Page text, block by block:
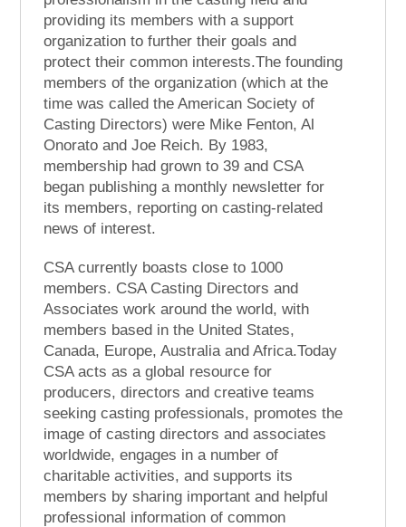
providing its members with a support
organization to further their goals and
protect their common interests.The founding
members of the organization (which at the
time was called the American Society of
Casting Directors) were Mike Fenton, Al
Onorato and Joe Reich. By 1983,
membership had grown to 39 and CSA
began publishing a monthly newsletter for
its members, reporting on casting-related
news of interest.
CSA currently boasts close to 1000
members. CSA Casting Directors and
Associates work around the world, with
members based in the United States,
Canada, Europe, Australia and Africa.Today
CSA acts as a global resource for
producers, directors and creative teams
seeking casting professionals, promotes the
image of casting directors and associates
worldwide, engages in a number of
charitable activities, and supports its
members by sharing important and helpful
professional information of common